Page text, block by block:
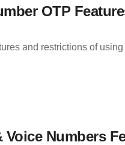
OTP
and restrictions of
Voice Numbers